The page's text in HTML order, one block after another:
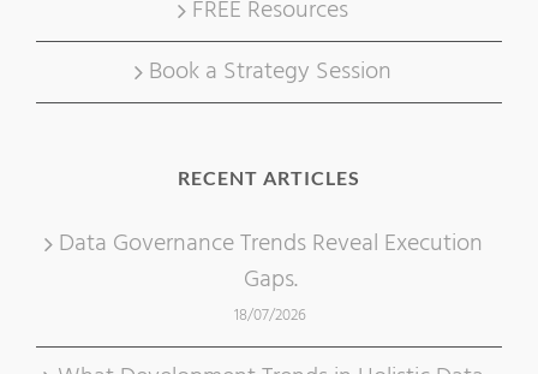
FREE Resources
Book a Strategy Session
RECENT ARTICLES
Data Governance Trends Reveal Execution
Gaps.
18/07/2026